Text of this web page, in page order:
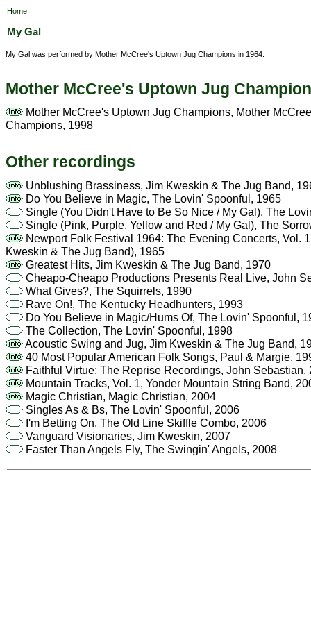
Home
My Gal
My Gal was performed by Mother McCree's Uptown Jug Champions in 1964.
Mother McCree's Uptown Jug
Mother McCree's Uptown Jug Champions, Mother
Champions, 1998
Other recordings
Unblushing Brassiness, Jim Kweskin & The Jug Band,
Do You Believe in Magic, The Lovin' Spoonful, 1965
Single (You Didn't Have to Be So Nice / My Gal), The
Single (Pink, Purple, Yellow and Red / My Gal), The
Newport Folk Festival 1964: The Evening Concerts, Vol.
Kweskin & The Jug Band), 1965
Greatest Hits, Jim Kweskin & The Jug Band, 1970
Cheapo-Cheapo Productions Presents Real Live, John
What Gives?, The Squirrels, 1990
Rave On!, The Kentucky Headhunters, 1993
Do You Believe in Magic/Hums Of, The Lovin' Spoonful,
The Collection, The Lovin' Spoonful, 1998
Acoustic Swing and Jug, Jim Kweskin & The Jug Band,
40 Most Popular American Folk Songs, Paul & Margie,
Faithful Virtue: The Reprise Recordings, John Sebastian,
Mountain Tracks, Vol. 1, Yonder Mountain String Band,
Magic Christian, Magic Christian, 2004
Singles As & Bs, The Lovin' Spoonful, 2006
I'm Betting On, The Old Line Skiffle Combo, 2006
Vanguard Visionaries, Jim Kweskin, 2007
Faster Than Angels Fly, The Swingin' Angels, 2008